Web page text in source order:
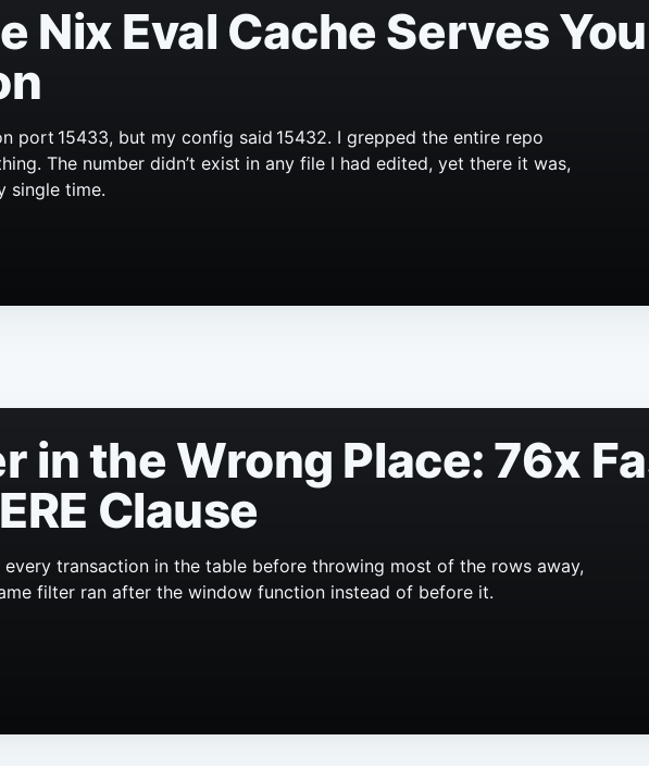
Nix Eval Cache Serves
port 15433, but my config said 15432. I grepped the entire repo
The number didn’t exist in any file I had edited, yet there it was,
single time.
in the Wrong Place: 76x
Clause
every transaction in the table before throwing most of the rows away,
filter ran after the window function instead of before it.